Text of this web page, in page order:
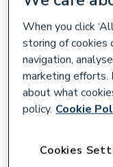
Greenaway
When you click
storing of cookies
navigation,
marketing efforts.
about what
policy. Cookie
Cookies